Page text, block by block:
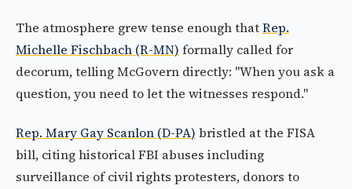
The atmosphere grew tense enough thatRep.
Michelle Fischbach (R-MN) formally called for
decorum, telling McGovern directly: "When you ask a
question, you need to let the witnesses respond."
Rep. Mary Gay Scanlon (D-PA) bristled at the FISA
bill, citing historical FBI abuses including
surveillance of civil rights protesters, donors to